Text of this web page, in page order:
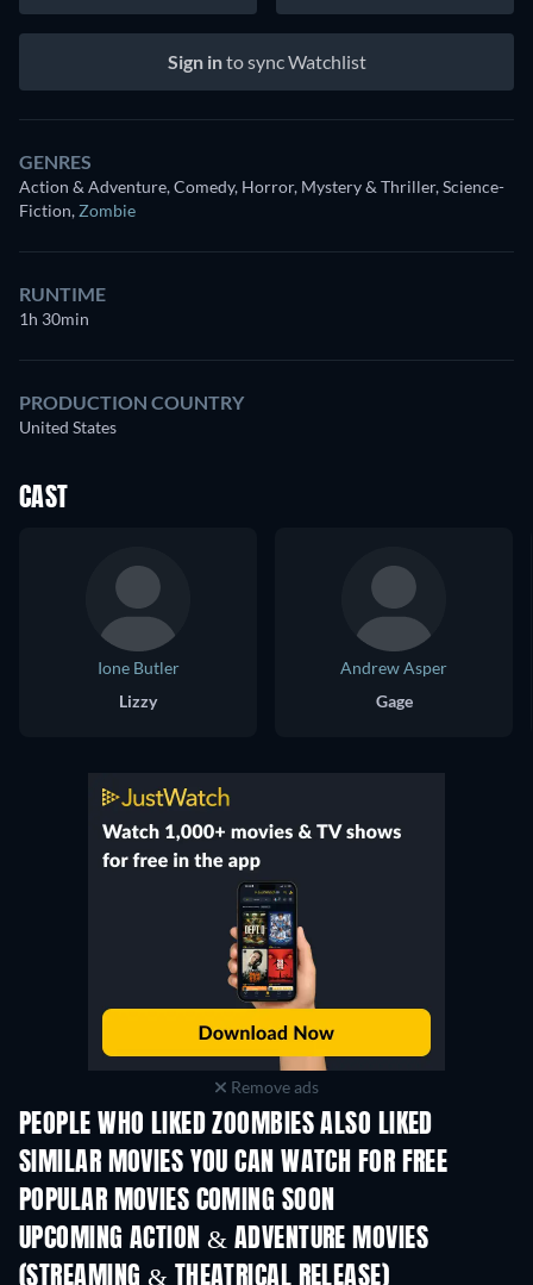
Sign into sync Watchlist
GENRES
Action & Adventure, Comedy, Horror, Mystery & Thriller, Science-
Fiction, Zombie
RUNTIME
1h 30min
PRODUCTION COUNTRY
United States
CAST
Ione Butler
Lizzy
Andrew Asper
Gage
Remove ads
PEOPLE WHO LIKED ZOOMBIES ALSO LIKED
SIMILAR MOVIES YOU CAN WATCH FOR FREE
POPULAR MOVIES COMING SOON
UPCOMING ACTION & ADVENTURE MOVIES
(STREAMING & THEATRICAL RELEASE)